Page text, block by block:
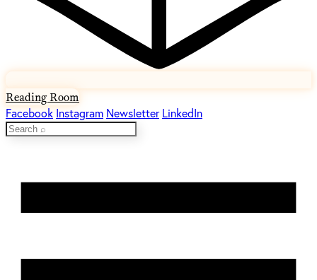
Reading Room
Facebook Instagram Newsletter LinkedIn